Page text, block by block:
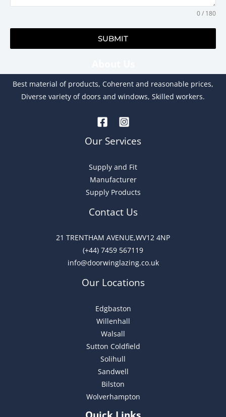
0 / 180
SUBMIT
Best material of products, Coherent and reasonable prices,
Diverse variety of doors and windows, Skilled workers.
Our Services
Supply and Fit
Manufacturer
Supply Products
Contact Us
21 TRENTHAM AVENUE,WV12 4NP
(+44) 7459 567119
info@doorwinglazing.co.uk
Our Locations
Edgbaston
Willenhall
Walsall
Sutton Coldfield
Solihull
Sandwell
Bilston
Wolverhampton